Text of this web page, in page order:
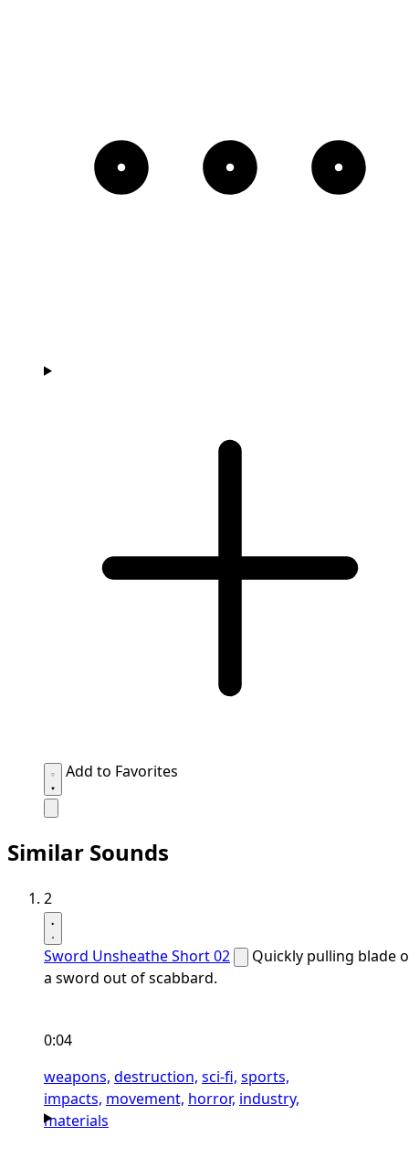
Add to Favorites
Similar Sounds
2
Sword Unsheathe Short 02
Quickly pulling blade
a sword out of scabbard.
0:04
weapons, destruction, sci-fi, sports,
impacts, movement, horror, industry,
materials